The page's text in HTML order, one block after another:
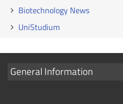
Biotechnology News
UniStudium
Show
General Information